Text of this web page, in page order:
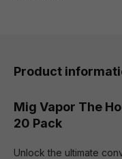
Product
Mig Vapor The
20 Pack
Unlock the ultimate